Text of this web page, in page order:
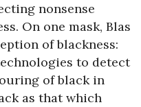
nonsense
On one mask, Blas
of blackness:
to detect
of black in
as that which